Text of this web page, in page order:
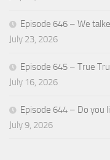
Episode 646 – We
July 23, 2026
Episode 645 – True
July 16, 2026
Episode 644 – Do you
July 9, 2026